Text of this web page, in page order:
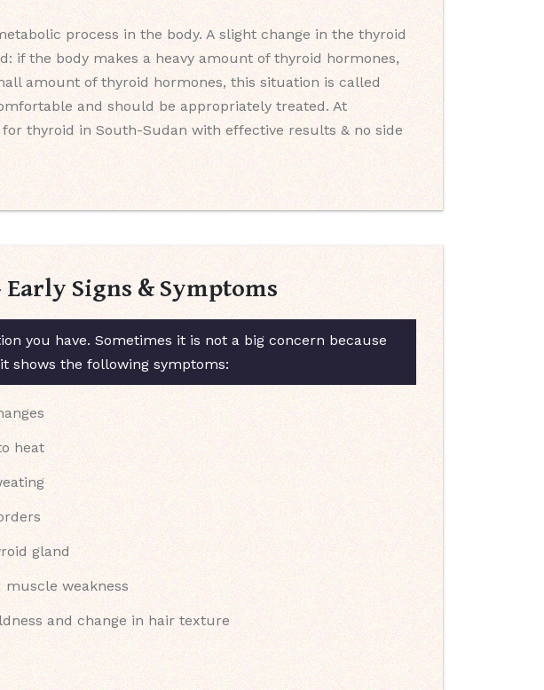
process in the body. A slight change in the thyroid
if the body makes a heavy amount of thyroid hormones,
amount of thyroid hormones, this situation is called
and should be appropriately treated. At
thyroid in South-Sudan with effective results & no side
Signs & Symptoms
you have. Sometimes it is not a big concern because
shows the following symptoms:
heat
gland
muscle weakness
and change in hair texture